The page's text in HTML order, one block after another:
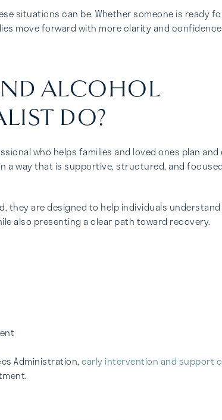
situations can be. Whether someone is ready
move forward with more clarity and
ALCOHOL
DO?
who helps families and loved ones plan
a way that is supportive, structured, and
are designed to help individuals
also presenting a clear path toward recovery.
Administration,early intervention and support